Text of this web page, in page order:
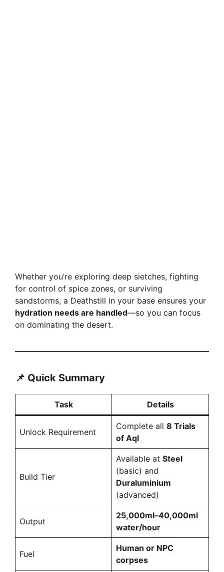
Whether you’re exploring deep sietches, fighting
for control of spice zones, or surviving
sandstorms, a Deathstill in your base ensures your
hydration needs are handled—so you can focus
on dominating the desert.
📌 Quick Summary
Task Details
Unlock Requirement
Complete all 8 Trials
of Aql
Build Tier
Available at Steel
(basic) and
Duraluminium
(advanced)
Output
25,000ml–40,000ml
water/hour
Fuel
Human or NPC
corpses